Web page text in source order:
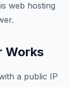
web hosting
Works
a public IP